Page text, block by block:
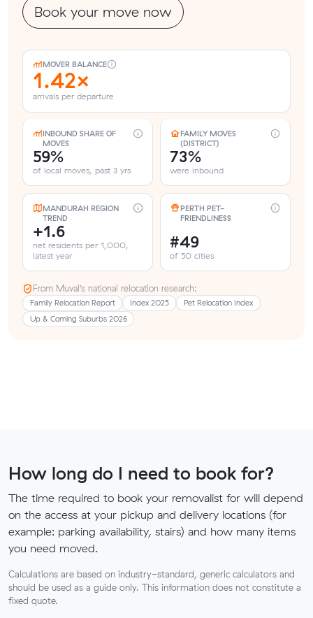
Book your move now
MOVER BALANCE
1.42×
arrivals per departure
INBOUND SHARE OF
MOVES
59%
of local moves, past 3 yrs
FAMILY MOVES
(DISTRICT)
73%
were inbound
MANDURAH REGION
TREND
+1.6
net residents per 1,000,
latest year
PERTH PET-
FRIENDLINESS
#49
of 50 cities
From Muval’s national relocation research:
Family Relocation Report Index 2025
Pet Relocation Index
Up & Coming Suburbs 2026
How long do I need to book for?
The time required to book your removalist for will depend
on the access at your pickup and delivery locations (for
example: parking availability, stairs) and how many items
you need moved.
Calculations are based on industry-standard, generic calculators and
should be used as a guide only. This information does not constitute a
fixed quote.